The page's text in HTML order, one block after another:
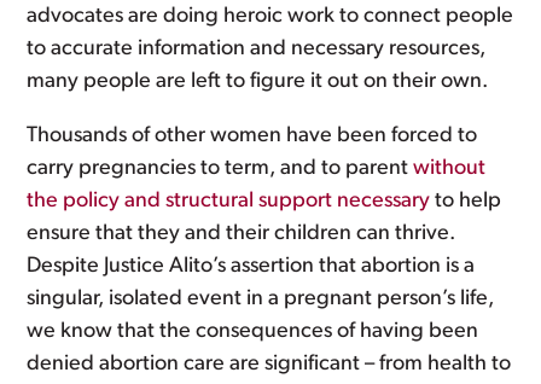
advocates are doing heroic work to connect people
to accurate information and necessary resources,
many people are left to figure it out on their own.
Thousands of other women have been forced to
carry pregnancies to term, and to parentwithout
the policy and structural support necessary to help
ensure that they and their children can thrive.
Despite Justice Alito’s assertion that abortion is a
singular, isolated event in a pregnant person’s life,
we know that the consequences of having been
denied abortion care are significant – from health to